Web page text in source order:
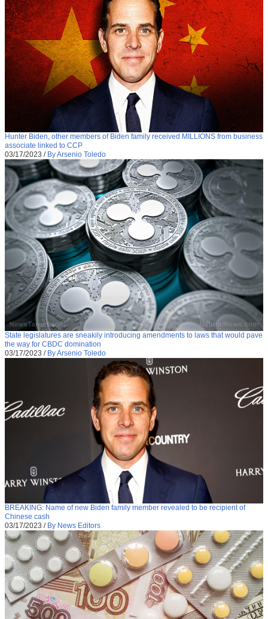
Hunter Biden, other members of Biden family received MILLIONS from business
associate linked to CCP
03/17/2023 / By Arsenio Toledo
State legislatures are sneakily introducing amendments to laws that would pave
the way for CBDC domination
03/17/2023 / By Arsenio Toledo
BREAKING: Name of new Biden family member revealed to be recipient of
Chinese cash
03/17/2023 / By News Editors